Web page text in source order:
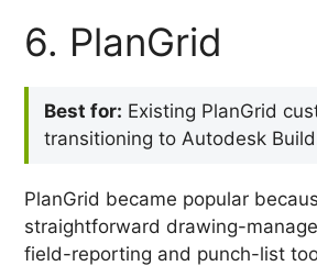
6. PlanGrid
Best for: Existing PlanGrid
transitioning to Autodesk
PlanGrid became popular
straightforward drawing-
field-reporting and punch-list